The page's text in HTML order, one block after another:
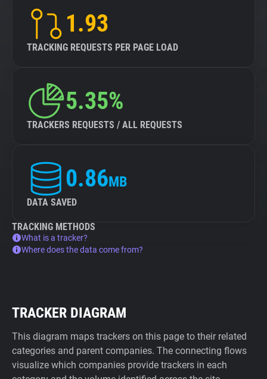
1.93
TRACKING REQUESTS PER PAGE LOAD
5.35%
TRACKERS REQUESTS / ALL REQUESTS
0.86MB
DATA SAVED
TRACKING METHODS
What is a tracker?
Where does the data come from?
TRACKER DIAGRAM
This diagram maps trackers on this page to their related
categories and parent companies. The connecting flows
visualize which companies provide trackers in each